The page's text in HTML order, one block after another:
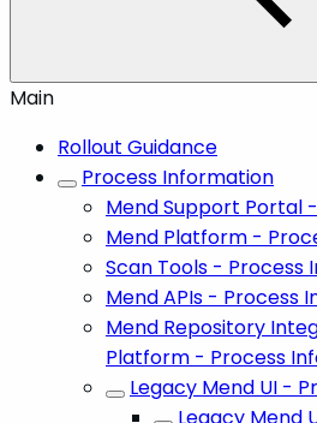
Main
Rollout Guidance
Process Information
Mend Support Portal
Mend Platform -
Scan Tools - Process
Mend APIs - Process
Mend Repository
Platform - Process
Legacy Mend UI -
Legacy Mend